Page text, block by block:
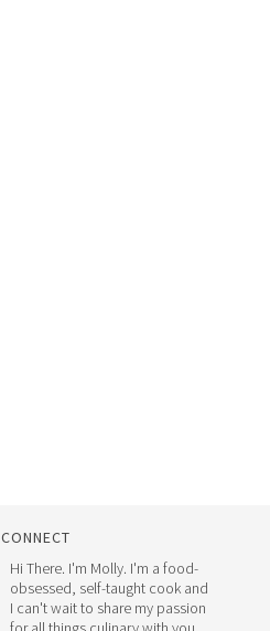
CONNECT
Hi There. I'm Molly. I'm a food-
obsessed, self-taught cook and
I can't wait to share my passion